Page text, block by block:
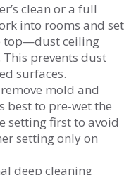
clean or a full
into rooms and set
top—dust ceiling
prevents dust
surfaces.
mold and
best to pre‑wet the
setting first to avoid
setting only on
deep cleaning